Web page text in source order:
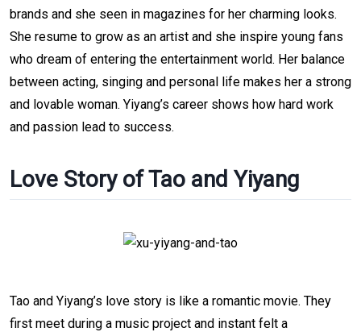
brands and she seen in magazines for her charming looks.
She resume to grow as an artist and she inspire young fans
who dream of entering the entertainment world. Her balance
between acting, singing and personal life makes her a strong
and lovable woman. Yiyang’s career shows how hard work
and passion lead to success.
Love Story of Tao and Yiyang
Tao and Yiyang’s love story is like a romantic movie. They
first meet during a music project and instant felt a